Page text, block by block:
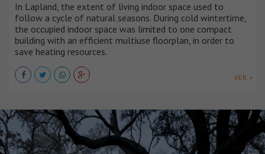
In Lapland, the extent of living indoor space used to
follow a cycle of natural seasons. During cold wintertime,
the occupied indoor space was limited to one compact
building with an efficient multiuse floorplan, in order to
save heating resources.
VER +